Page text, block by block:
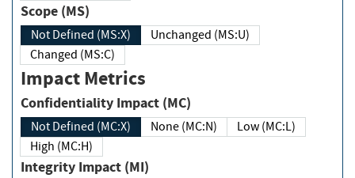
Scope (MS)
Not Defined (MS:X)
Unchanged (MS:U)
Changed (MS:C)
Impact Metrics
Confidentiality Impact (MC)
Not Defined (MC:X) None (MC:N)
Low (MC:L)
High (MC:H)
Integrity Impact (MI)